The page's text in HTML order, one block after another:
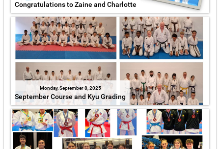
Congratulations to Zaine and Charlotte
Monday, September 8, 2025
September Course and Kyu Grading